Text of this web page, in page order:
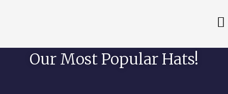
Our Most Popular Hats!